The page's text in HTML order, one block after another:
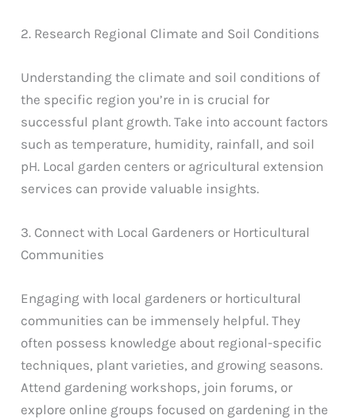
2. Research Regional Climate and Soil Conditions
Understanding the climate and soil conditions of
the specific region you’re in is crucial for
successful plant growth. Take into account factors
such as temperature, humidity, rainfall, and soil
pH. Local garden centers or agricultural extension
services can provide valuable insights.
3. Connect with Local Gardeners or Horticultural
Communities
Engaging with local gardeners or horticultural
communities can be immensely helpful. They
often possess knowledge about regional-specific
techniques, plant varieties, and growing seasons.
Attend gardening workshops, join forums, or
explore online groups focused on gardening in the